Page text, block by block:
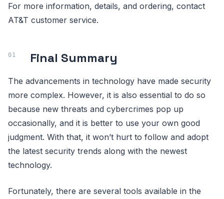
For more information, details, and ordering, contact
AT&T customer service.
Final Summary
The advancements in technology have made security
more complex. However, it is also essential to do so
because new threats and cybercrimes pop up
occasionally, and it is better to use your own good
judgment. With that, it won’t hurt to follow and adopt
the latest security trends along with the newest
technology.
Fortunately, there are several tools available in the